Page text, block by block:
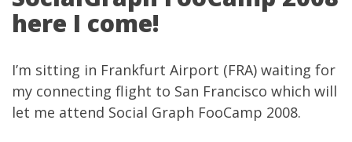
here I come!
I’m sitting in Frankfurt Airport (FRA) waiting for
my connecting flight to San Francisco which will
let me attend Social Graph FooCamp 2008.